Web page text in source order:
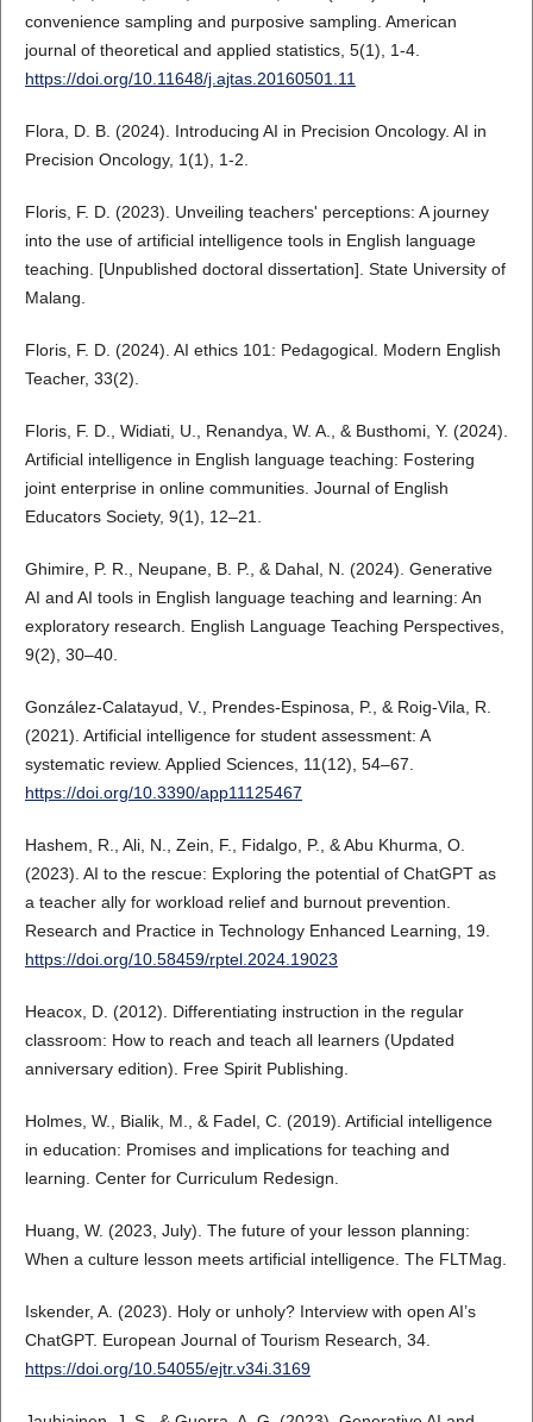
convenience sampling and purposive sampling. American
journal of theoretical and applied statistics, 5(1), 1-4.
https://doi.org/10.11648/j.ajtas.20160501.11
Flora, D. B. (2024). Introducing AI in Precision Oncology. AI in
Precision Oncology, 1(1), 1-2.
Floris, F. D. (2023). Unveiling teachers' perceptions: A journey
into the use of artificial intelligence tools in English language
teaching. [Unpublished doctoral dissertation]. State University of
Malang.
Floris, F. D. (2024). AI ethics 101: Pedagogical. Modern English
Teacher, 33(2).
Floris, F. D., Widiati, U., Renandya, W. A., & Busthomi, Y. (2024).
Artificial intelligence in English language teaching: Fostering
joint enterprise in online communities. Journal of English
Educators Society, 9(1), 12–21.
Ghimire, P. R., Neupane, B. P., & Dahal, N. (2024). Generative
AI and AI tools in English language teaching and learning: An
exploratory research. English Language Teaching Perspectives,
9(2), 30–40.
González-Calatayud, V., Prendes-Espinosa, P., & Roig-Vila, R.
(2021). Artificial intelligence for student assessment: A
systematic review. Applied Sciences, 11(12), 54–67.
https://doi.org/10.3390/app11125467
Hashem, R., Ali, N., Zein, F., Fidalgo, P., & Abu Khurma, O.
(2023). AI to the rescue: Exploring the potential of ChatGPT as
a teacher ally for workload relief and burnout prevention.
Research and Practice in Technology Enhanced Learning, 19.
https://doi.org/10.58459/rptel.2024.19023
Heacox, D. (2012). Differentiating instruction in the regular
classroom: How to reach and teach all learners (Updated
anniversary edition). Free Spirit Publishing.
Holmes, W., Bialik, M., & Fadel, C. (2019). Artificial intelligence
in education: Promises and implications for teaching and
learning. Center for Curriculum Redesign.
Huang, W. (2023, July). The future of your lesson planning:
When a culture lesson meets artificial intelligence. The FLTMag.
Iskender, A. (2023). Holy or unholy? Interview with open AI’s
ChatGPT. European Journal of Tourism Research, 34.
https://doi.org/10.54055/ejtr.v34i.3169